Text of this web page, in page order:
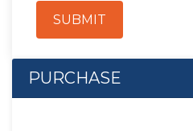
SUBMIT
PURCHASE